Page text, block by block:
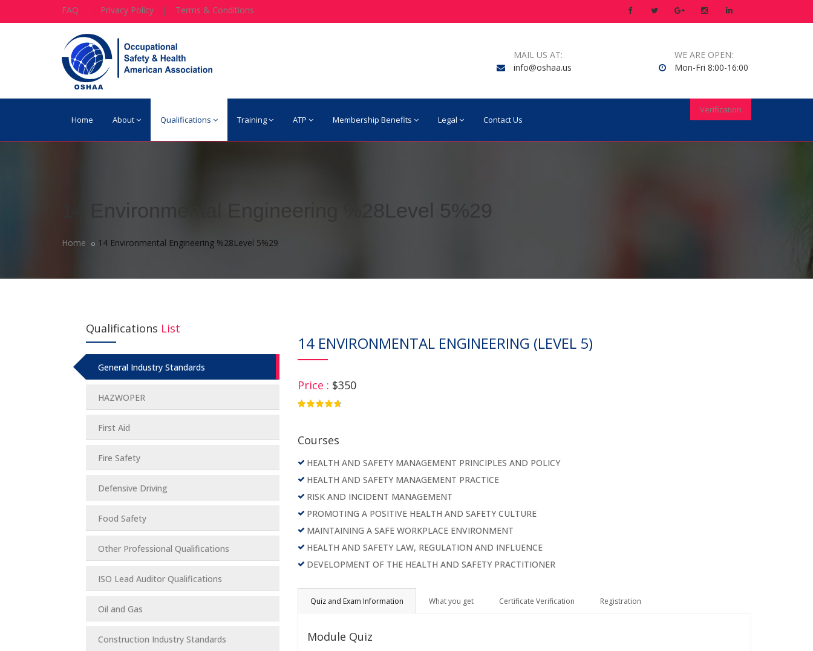
FAQ | Privacy Policy | Terms & Conditions
MAIL US AT:
info@oshaa.us
WE ARE OPEN:
Mon-Fri 8:00-16:00
Verification
Home
About Qualifications Training ATP Membership Benefits Legal Contact Us
14 Environmental Engineering %28Level 5%29
Home 14 Environmental Engineering %28Level 5%29
14 ENVIRONMENTAL ENGINEERING (LEVEL 5)
Price : $350
Courses
HEALTH AND SAFETY MANAGEMENT PRINCIPLES AND POLICY
HEALTH AND SAFETY MANAGEMENT PRACTICE
RISK AND INCIDENT MANAGEMENT
PROMOTING A POSITIVE HEALTH AND SAFETY CULTURE
MAINTAINING A SAFE WORKPLACE ENVIRONMENT
HEALTH AND SAFETY LAW, REGULATION AND INFLUENCE
DEVELOPMENT OF THE HEALTH AND SAFETY PRACTITIONER
Quiz and Exam Information What you get Certificate Verification Registration
Module Quiz
Qualifications List
General Industry Standards
HAZWOPER
First Aid
Fire Safety
Defensive Driving
Food Safety
Other Professional Qualifications
ISO Lead Auditor Qualifications
Oil and Gas
Construction Industry Standards